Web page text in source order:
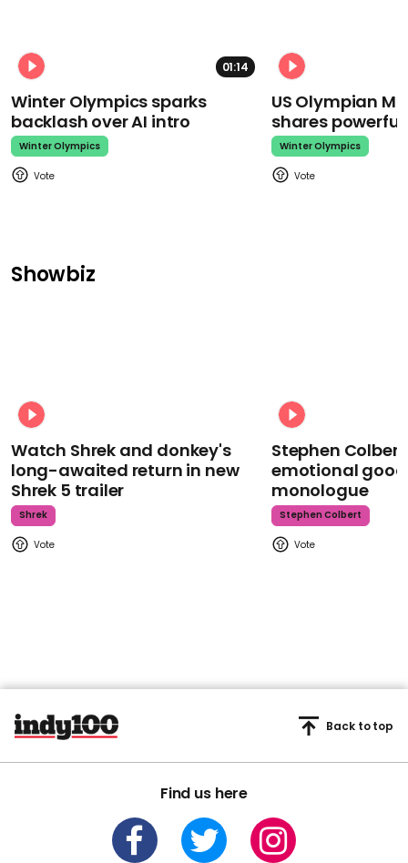
01:14
Winter Olympics sparks
backlash over AI intro
Winter Olympics
US Olympian
shares
Winter Olympics
Showbiz
Watch Shrek and donkey's
long-awaited return in new
Shrek 5 trailer
Shrek
Stephen
emotional
monologue
Stephen Colbert
Find us here
Back to top